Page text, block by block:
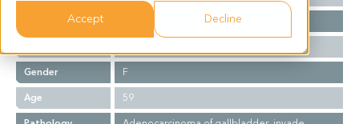
Accept Decline
Gender
F
Age
59